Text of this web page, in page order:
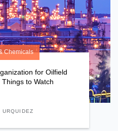
Chemicals
for Oilfield
to Watch
URQUIDEZ